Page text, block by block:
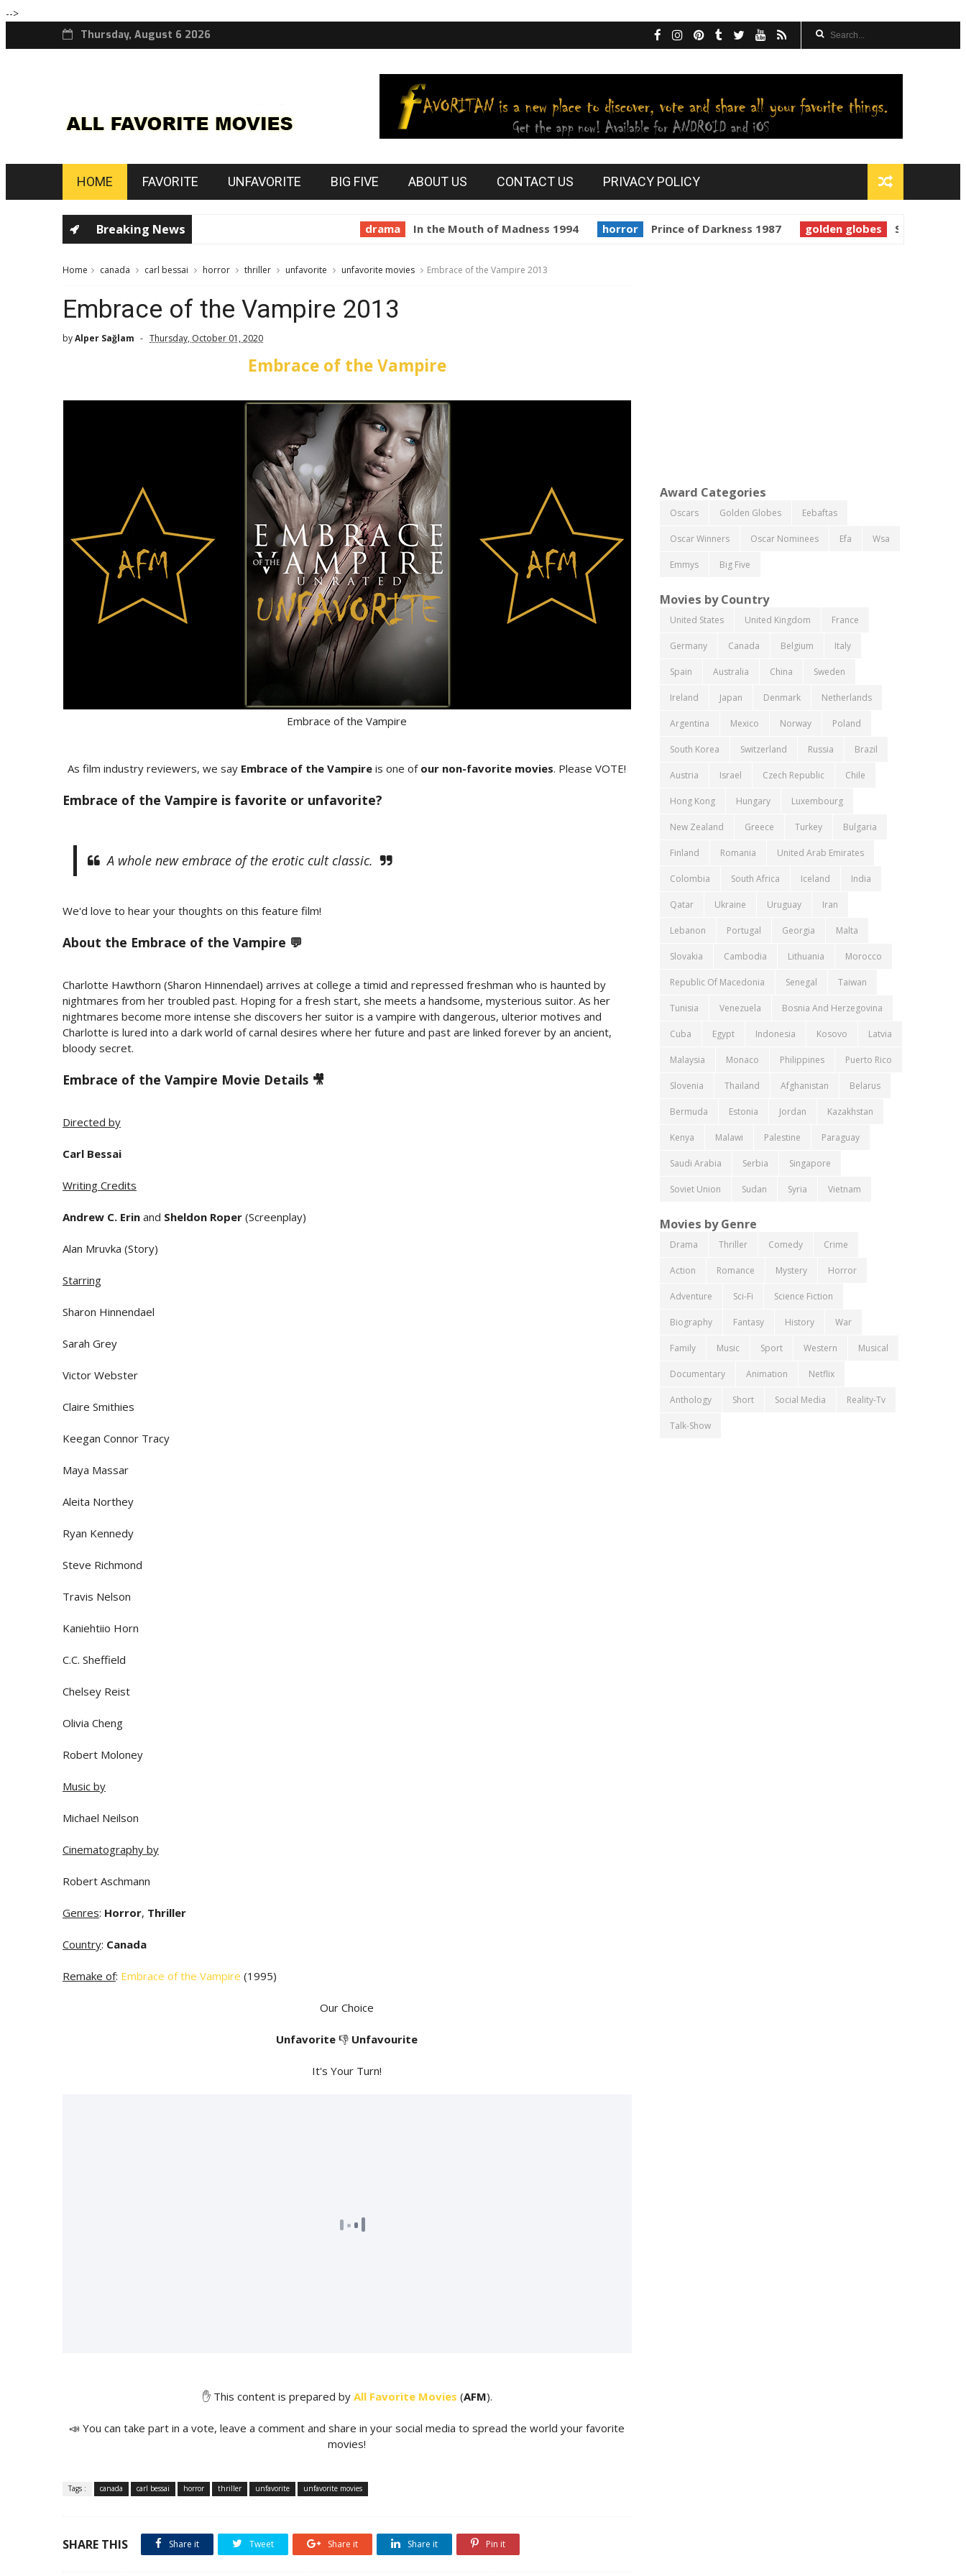
-->
Thursday, August 6 2026
HOME FAVORITE UNFAVORITE BIG FIVE ABOUT US CONTACT US PRIVACY POLICY
Breaking News drama In the Mouth of Madness 1994 horror Prince of Darkness 1987 golden globes Starman 1984
Home canada carl bessai horror thriller unfavorite unfavorite movies Embrace of the Vampire 2013
Embrace of the Vampire 2013
byAlper Sağlam Thursday, October 01, 2020
Embrace of the Vampire
Embrace of the Vampire
As film industry reviewers, we say Embrace of the Vampire is one of our non-favorite movies. Please VOTE!
Embrace of the Vampire is favorite or unfavorite?
A whole new embrace of the erotic cult classic.
We'd love to hear your thoughts on this feature film!
About the Embrace of the Vampire 💬
Charlotte Hawthorn (Sharon Hinnendael) arrives at college a timid and repressed freshman who is haunted by
nightmares from her troubled past. Hoping for a fresh start, she meets a handsome, mysterious suitor. As her
nightmares become more intense she discovers her suitor is a vampire with dangerous, ulterior motives and
Charlotte is lured into a dark world of carnal desires where her future and past are linked forever by an ancient,
bloody secret.
Embrace of the Vampire Movie Details 🎥
Directed by
Carl Bessai
Writing Credits
Andrew C. Erin and Sheldon Roper (Screenplay)
Alan Mruvka (Story)
Starring
Sharon Hinnendael
Sarah Grey
Victor Webster
Claire Smithies
Keegan Connor Tracy
Maya Massar
Aleita Northey
Ryan Kennedy
Steve Richmond
Travis Nelson
Kaniehtiio Horn
C.C. Sheffield
Chelsey Reist
Olivia Cheng
Robert Moloney
Music by
Michael Neilson
Cinematography by
Robert Aschmann
Genres: Horror, Thriller
Country: Canada
Remake of: Embrace of the Vampire (1995)
Our Choice
Unfavorite 👎 Unfavourite
It's Your Turn!
✋ This content is prepared by All Favorite Movies (AFM).
📣 You can take part in a vote, leave a comment and share in your social media to spread the world your favorite
movies!
Tags : canada carl bessai horror thriller unfavorite unfavorite movies
SHARE THIS Share it Tweet Share it Share it Pin it
Award Categories
Oscars Golden Globes Eebaftas
Oscar Winners Oscar Nominees Efa Wsa
Emmys Big Five
Movies by Country
United States United Kingdom France
Germany Canada Belgium Italy
Spain Australia China Sweden
Ireland Japan Denmark Netherlands
Argentina Mexico Norway Poland
South Korea Switzerland Russia Brazil
Austria Israel Czech Republic Chile
Hong Kong Hungary Luxembourg
New Zealand Greece Turkey Bulgaria
Finland Romania United Arab Emirates
Colombia South Africa Iceland India
Qatar Ukraine Uruguay Iran
Lebanon Portugal Georgia Malta
Slovakia Cambodia Lithuania Morocco
Republic Of Macedonia Senegal Taiwan
Tunisia Venezuela Bosnia And Herzegovina
Cuba Egypt Indonesia Kosovo Latvia
Malaysia Monaco Philippines Puerto Rico
Slovenia Thailand Afghanistan Belarus
Bermuda Estonia Jordan Kazakhstan
Kenya Malawi Palestine Paraguay
Saudi Arabia Serbia Singapore
Soviet Union Sudan Syria Vietnam
Movies by Genre
Drama Thriller Comedy Crime
Action Romance Mystery Horror
Adventure Sci-Fi Science Fiction
Biography Fantasy History War
Family Music Sport Western Musical
Documentary Animation Netflix
Anthology Short Social Media Reality-Tv
Talk-Show